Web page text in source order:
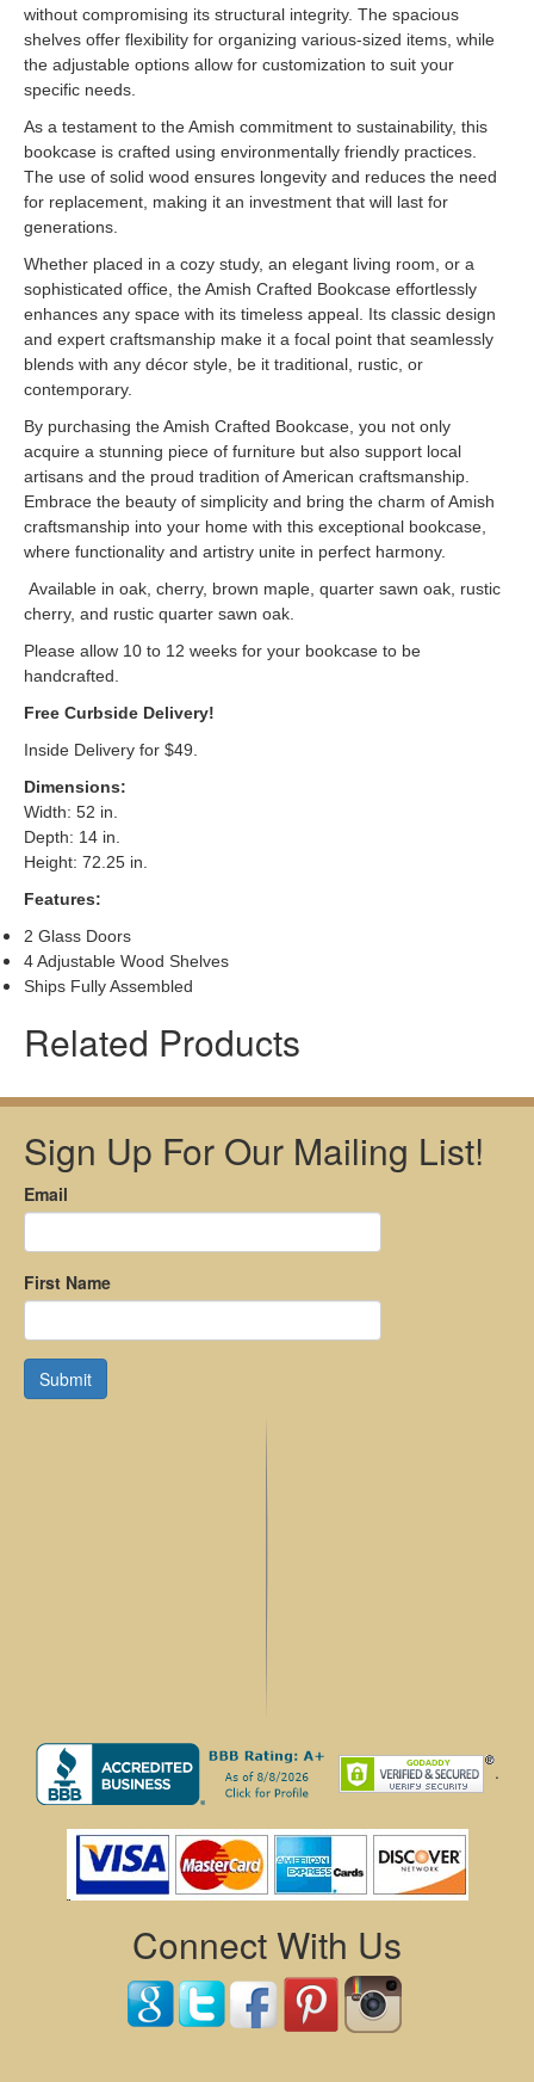
without compromising its structural integrity. The spacious
shelves offer flexibility for organizing various-sized items, while
the adjustable options allow for customization to suit your
specific needs.
As a testament to the Amish commitment to sustainability, this
bookcase is crafted using environmentally friendly practices.
The use of solid wood ensures longevity and reduces the need
for replacement, making it an investment that will last for
generations.
Whether placed in a cozy study, an elegant living room, or a
sophisticated office, the Amish Crafted Bookcase effortlessly
enhances any space with its timeless appeal. Its classic design
and expert craftsmanship make it a focal point that seamlessly
blends with any décor style, be it traditional, rustic, or
contemporary.
By purchasing the Amish Crafted Bookcase, you not only
acquire a stunning piece of furniture but also support local
artisans and the proud tradition of American craftsmanship.
Embrace the beauty of simplicity and bring the charm of Amish
craftsmanship into your home with this exceptional bookcase,
where functionality and artistry unite in perfect harmony.
Available in oak, cherry, brown maple, quarter sawn oak, rustic
cherry, and rustic quarter sawn oak.
Please allow 10 to 12 weeks for your bookcase to be
handcrafted.
Free Curbside Delivery!
Inside Delivery for $49.
Dimensions:
Width: 52 in.
Depth: 14 in.
Height: 72.25 in.
Features:
2 Glass Doors
4 Adjustable Wood Shelves
Ships Fully Assembled
Related Products
Sign Up For Our Mailing List!
Email
First Name
Submit
.
Connect With Us